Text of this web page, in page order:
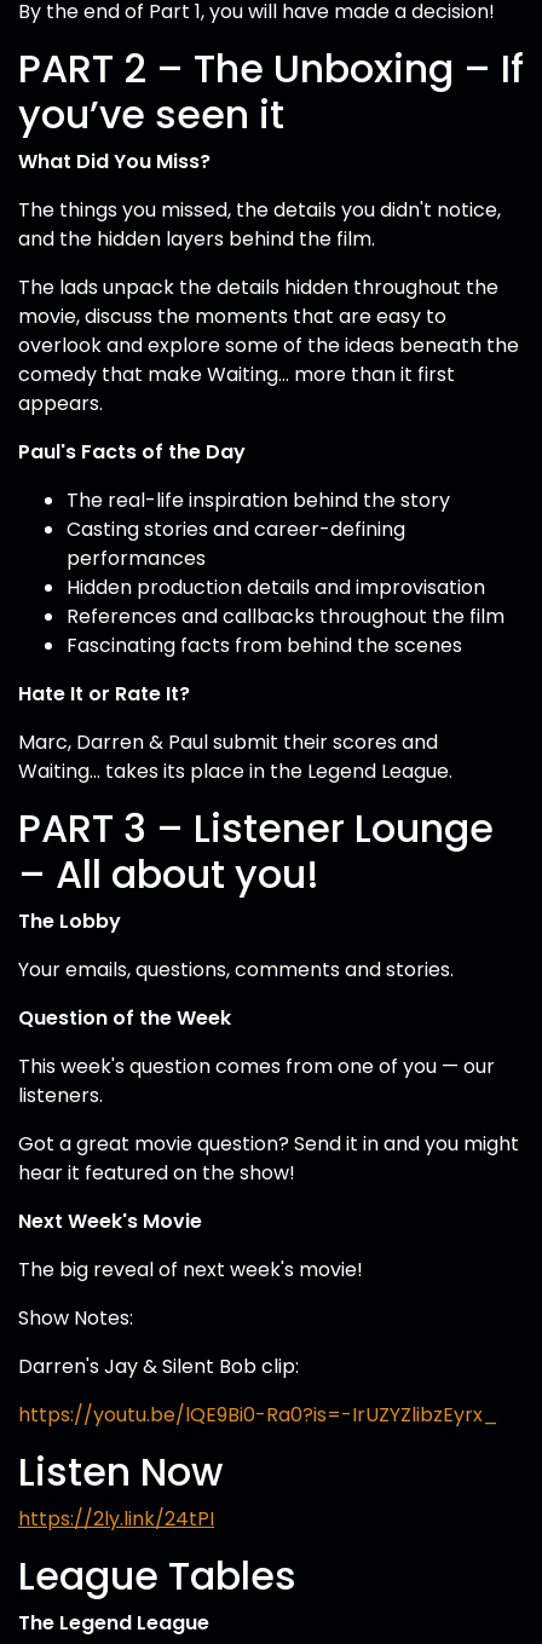
By the end of Part 1, you will have made a decision!
PART 2 – The Unboxing – If
you’ve seen it
What Did You Miss?
The things you missed, the details you didn't notice,
and the hidden layers behind the film.
The lads unpack the details hidden throughout the
movie, discuss the moments that are easy to
overlook and explore some of the ideas beneath the
comedy that make Waiting... more than it first
appears.
Paul's Facts of the Day
The real-life inspiration behind the story
Casting stories and career-defining
performances
Hidden production details and improvisation
References and callbacks throughout the film
Fascinating facts from behind the scenes
Hate It or Rate It?
Marc, Darren & Paul submit their scores and
Waiting... takes its place in the Legend League.
PART 3 – Listener Lounge
– All about you!
The Lobby
Your emails, questions, comments and stories.
Question of the Week
This week's question comes from one of you — our
listeners.
Got a great movie question? Send it in and you might
hear it featured on the show!
Next Week's Movie
The big reveal of next week's movie!
Show Notes:
Darren's Jay & Silent Bob clip:
https://youtu.be/lQE9Bi0-Ra0?is=-IrUZYZlibzEyrx_
Listen Now
https://2ly.link/24tPI
League Tables
The Legend League